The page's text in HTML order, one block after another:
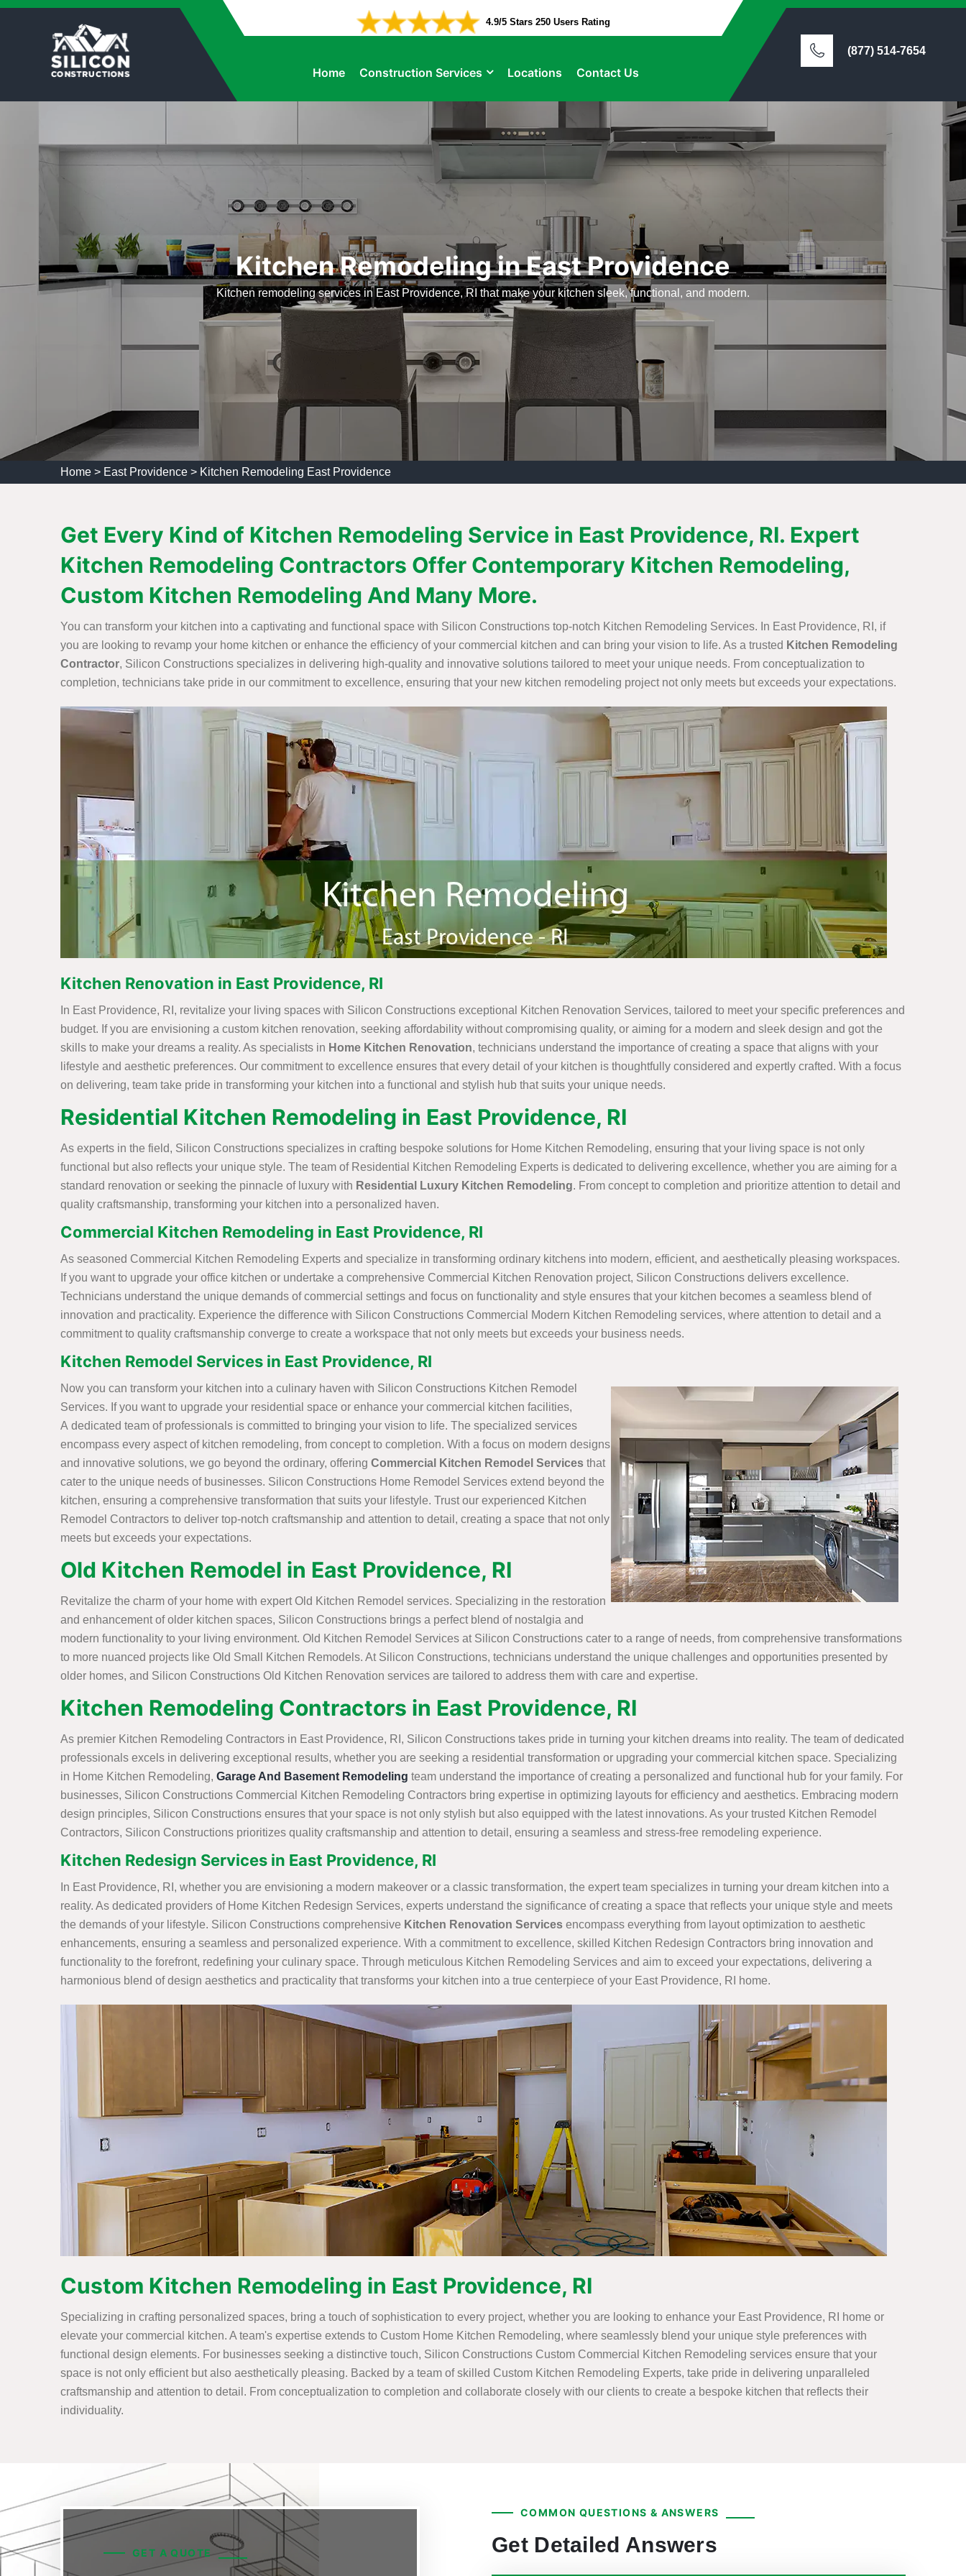
4.9/5 Stars 250 Users Rating
Home Construction Services Locations Contact Us
(877) 514-7654
Kitchen Remodeling in East Providence
Kitchen remodeling services in East Providence, RI that make your kitchen sleek, functional, and modern.
Home > East Providence > Kitchen Remodeling East Providence
Get Every Kind of Kitchen Remodeling Service in East Providence, RI. Expert
Kitchen Remodeling Contractors Offer Contemporary Kitchen Remodeling,
Custom Kitchen Remodeling And Many More.
You can transform your kitchen into a captivating and functional space with Silicon Constructions top-notch Kitchen Remodeling Services. In East Providence, RI, if
you are looking to revamp your home kitchen or enhance the efficiency of your commercial kitchen and can bring your vision to life. As a trusted Kitchen Remodeling
Contractor, Silicon Constructions specializes in delivering high-quality and innovative solutions tailored to meet your unique needs. From conceptualization to
completion, technicians take pride in our commitment to excellence, ensuring that your new kitchen remodeling project not only meets but exceeds your expectations.
Kitchen Renovation in East Providence, RI
In East Providence, RI, revitalize your living spaces with Silicon Constructions exceptional Kitchen Renovation Services, tailored to meet your specific preferences and
budget. If you are envisioning a custom kitchen renovation, seeking affordability without compromising quality, or aiming for a modern and sleek design and got the
skills to make your dreams a reality. As specialists in Home Kitchen Renovation, technicians understand the importance of creating a space that aligns with your
lifestyle and aesthetic preferences. Our commitment to excellence ensures that every detail of your kitchen is thoughtfully considered and expertly crafted. With a focus
on delivering, team take pride in transforming your kitchen into a functional and stylish hub that suits your unique needs.
Residential Kitchen Remodeling in East Providence, RI
As experts in the field, Silicon Constructions specializes in crafting bespoke solutions for Home Kitchen Remodeling, ensuring that your living space is not only
functional but also reflects your unique style. The team of Residential Kitchen Remodeling Experts is dedicated to delivering excellence, whether you are aiming for a
standard renovation or seeking the pinnacle of luxury with Residential Luxury Kitchen Remodeling. From concept to completion and prioritize attention to detail and
quality craftsmanship, transforming your kitchen into a personalized haven.
Commercial Kitchen Remodeling in East Providence, RI
As seasoned Commercial Kitchen Remodeling Experts and specialize in transforming ordinary kitchens into modern, efficient, and aesthetically pleasing workspaces.
If you want to upgrade your office kitchen or undertake a comprehensive Commercial Kitchen Renovation project, Silicon Constructions delivers excellence.
Technicians understand the unique demands of commercial settings and focus on functionality and style ensures that your kitchen becomes a seamless blend of
innovation and practicality. Experience the difference with Silicon Constructions Commercial Modern Kitchen Remodeling services, where attention to detail and a
commitment to quality craftsmanship converge to create a workspace that not only meets but exceeds your business needs.
Kitchen Remodel Services in East Providence, RI
Now you can transform your kitchen into a culinary haven with Silicon Constructions Kitchen Remodel
Services. If you want to upgrade your residential space or enhance your commercial kitchen facilities,
A dedicated team of professionals is committed to bringing your vision to life. The specialized services
encompass every aspect of kitchen remodeling, from concept to completion. With a focus on modern designs
and innovative solutions, we go beyond the ordinary, offering Commercial Kitchen Remodel Services that
cater to the unique needs of businesses. Silicon Constructions Home Remodel Services extend beyond the
kitchen, ensuring a comprehensive transformation that suits your lifestyle. Trust our experienced Kitchen
Remodel Contractors to deliver top-notch craftsmanship and attention to detail, creating a space that not only
meets but exceeds your expectations.
Old Kitchen Remodel in East Providence, RI
Revitalize the charm of your home with expert Old Kitchen Remodel services. Specializing in the restoration
and enhancement of older kitchen spaces, Silicon Constructions brings a perfect blend of nostalgia and
modern functionality to your living environment. Old Kitchen Remodel Services at Silicon Constructions cater to a range of needs, from comprehensive transformations
to more nuanced projects like Old Small Kitchen Remodels. At Silicon Constructions, technicians understand the unique challenges and opportunities presented by
older homes, and Silicon Constructions Old Kitchen Renovation services are tailored to address them with care and expertise.
Kitchen Remodeling Contractors in East Providence, RI
As premier Kitchen Remodeling Contractors in East Providence, RI, Silicon Constructions takes pride in turning your kitchen dreams into reality. The team of dedicated
professionals excels in delivering exceptional results, whether you are seeking a residential transformation or upgrading your commercial kitchen space. Specializing
in Home Kitchen Remodeling, Garage And Basement Remodeling team understand the importance of creating a personalized and functional hub for your family. For
businesses, Silicon Constructions Commercial Kitchen Remodeling Contractors bring expertise in optimizing layouts for efficiency and aesthetics. Embracing modern
design principles, Silicon Constructions ensures that your space is not only stylish but also equipped with the latest innovations. As your trusted Kitchen Remodel
Contractors, Silicon Constructions prioritizes quality craftsmanship and attention to detail, ensuring a seamless and stress-free remodeling experience.
Kitchen Redesign Services in East Providence, RI
In East Providence, RI, whether you are envisioning a modern makeover or a classic transformation, the expert team specializes in turning your dream kitchen into a
reality. As dedicated providers of Home Kitchen Redesign Services, experts understand the significance of creating a space that reflects your unique style and meets
the demands of your lifestyle. Silicon Constructions comprehensive Kitchen Renovation Services encompass everything from layout optimization to aesthetic
enhancements, ensuring a seamless and personalized experience. With a commitment to excellence, skilled Kitchen Redesign Contractors bring innovation and
functionality to the forefront, redefining your culinary space. Through meticulous Kitchen Remodeling Services and aim to exceed your expectations, delivering a
harmonious blend of design aesthetics and practicality that transforms your kitchen into a true centerpiece of your East Providence, RI home.
Custom Kitchen Remodeling in East Providence, RI
Specializing in crafting personalized spaces, bring a touch of sophistication to every project, whether you are looking to enhance your East Providence, RI home or
elevate your commercial kitchen. A team's expertise extends to Custom Home Kitchen Remodeling, where seamlessly blend your unique style preferences with
functional design elements. For businesses seeking a distinctive touch, Silicon Constructions Custom Commercial Kitchen Remodeling services ensure that your
space is not only efficient but also aesthetically pleasing. Backed by a team of skilled Custom Kitchen Remodeling Experts, take pride in delivering unparalleled
craftsmanship and attention to detail. From conceptualization to completion and collaborate closely with our clients to create a bespoke kitchen that reflects their
individuality.
GET A QUOTE
COMMON QUESTIONS & ANSWERS
Get Detailed Answers